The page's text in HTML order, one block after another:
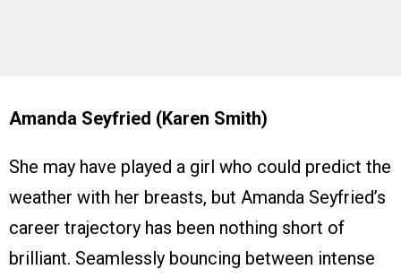
Amanda Seyfried (Karen Smith)
She may have played a girl who could predict the
weather with her breasts, but Amanda Seyfried’s
career trajectory has been nothing short of
brilliant. Seamlessly bouncing between intense